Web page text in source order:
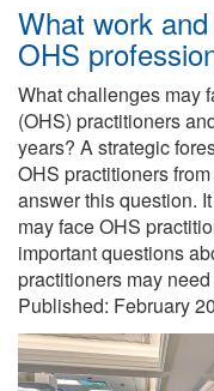
What work
OHS
What challenges may
(OHS) practitioners
years? A strategic
OHS practitioners
answer this question.
may face OHS
important questions
practitioners may
Published: February